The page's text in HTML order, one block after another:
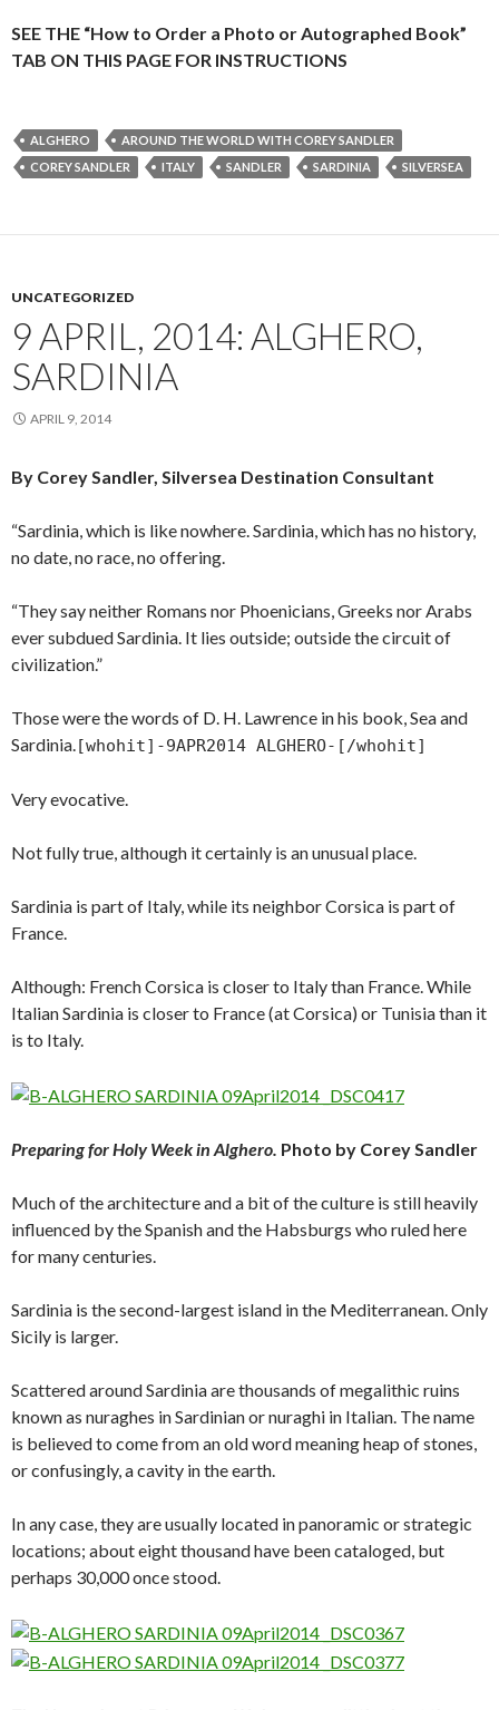
SEE THE “How to Order a Photo or Autographed Book”
TAB ON THIS PAGE FOR INSTRUCTIONS
ALGHERO
AROUND THE WORLD WITH COREY SANDLER
COREY SANDLER
ITALY SANDLER SARDINIA SILVERSEA
UNCATEGORIZED
9 APRIL, 2014: ALGHERO,
SARDINIA
APRIL 9, 2014
By Corey Sandler, Silversea Destination Consultant
“Sardinia, which is like nowhere. Sardinia, which has no history,
no date, no race, no offering.
“They say neither Romans nor Phoenicians, Greeks nor Arabs
ever subdued Sardinia. It lies outside; outside the circuit of
civilization.”
Those were the words of D. H. Lawrence in his book, Sea and
Sardinia.[whohit]-9APR2014 ALGHERO-[/whohit]
Very evocative.
Not fully true, although it certainly is an unusual place.
Sardinia is part of Italy, while its neighbor Corsica is part of
France.
Although: French Corsica is closer to Italy than France. While
Italian Sardinia is closer to France (at Corsica) or Tunisia than it
is to Italy.
Preparing for Holy Week in Alghero. Photo by Corey Sandler
Much of the architecture and a bit of the culture is still heavily
influenced by the Spanish and the Habsburgs who ruled here
for many centuries.
Sardinia is the second-largest island in the Mediterranean. Only
Sicily is larger.
Scattered around Sardinia are thousands of megalithic ruins
known as nuraghes in Sardinian or nuraghi in Italian. The name
is believed to come from an old word meaning heap of stones,
or confusingly, a cavity in the earth.
In any case, they are usually located in panoramic or strategic
locations; about eight thousand have been cataloged, but
perhaps 30,000 once stood.